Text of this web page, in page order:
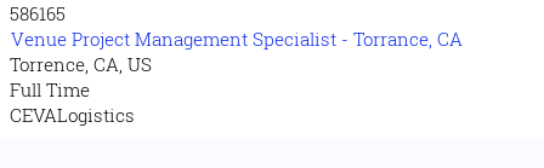
586165
Venue Project Management Specialist - Torrance, CA
Torrence, CA, US
Full Time
CEVALogistics